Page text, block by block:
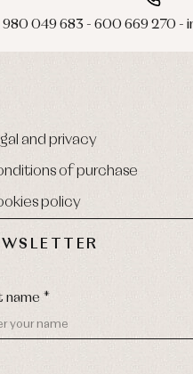
980 049 683 - 600 669 270 -
and privacy
of purchase
policy
name *